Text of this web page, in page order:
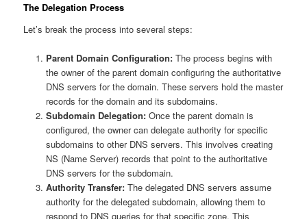
The Delegation Process
Let’s break the process into several steps:
Parent Domain Configuration:The process begins with
the owner of the parent domain configuring the authoritative
DNS servers for the domain. These servers hold the master
records for the domain and its subdomains.
Subdomain Delegation:Once the parent domain is
configured, the owner can delegate authority for specific
subdomains to other DNS servers. This involves creating
NS (Name Server) records that point to the authoritative
DNS servers for the subdomain.
Authority Transfer:The delegated DNS servers assume
authority for the delegated subdomain, allowing them to
respond to DNS queries for that specific zone. This